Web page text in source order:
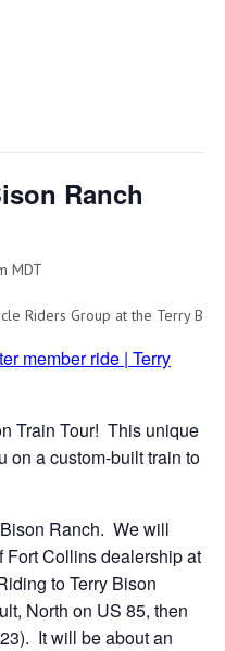
Ranch
MDT
member ride | Terry
Train Tour! This unique
on a custom-built train to
Ranch. We will
Fort Collins dealership at
to Terry Bison
North on US 85, then
It will be about an